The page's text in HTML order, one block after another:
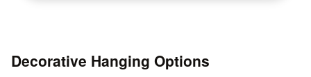
Decorative Hanging Options